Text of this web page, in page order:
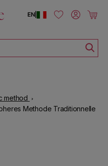
|
EN Log in Cart
method
Methode Traditionnelle